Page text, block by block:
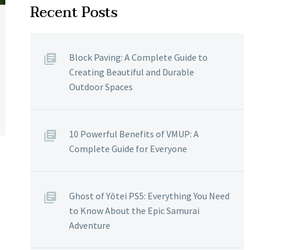
Recent Posts
Block Paving: A Complete Guide to
Creating Beautiful and Durable
Outdoor Spaces
10 Powerful Benefits of VMUP: A
Complete Guide for Everyone
Ghost of Yōtei PS5: Everything You Need
to Know About the Epic Samurai
Adventure